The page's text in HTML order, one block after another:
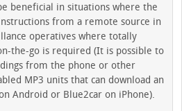
beneficial in situations where the
from a remote source in
operatives where totally
the-go is required (It is possible to
from the phone or other
MP3 units that can download an
Android or Blue2car on iPhone).